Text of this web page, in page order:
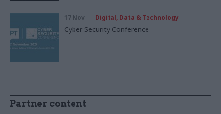
17 Nov Digital, Data & Technology
Cyber Security Conference
Partner content